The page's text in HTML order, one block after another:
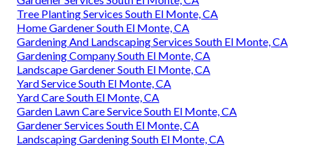
Tree Planting Services South El Monte, CA
Home Gardener South El Monte, CA
Gardening And Landscaping Services South El Monte, CA
Gardening Company South El Monte, CA
Landscape Gardener South El Monte, CA
Yard Service South El Monte, CA
Yard Care South El Monte, CA
Garden Lawn Care Service South El Monte, CA
Gardener Services South El Monte, CA
Landscaping Gardening South El Monte, CA